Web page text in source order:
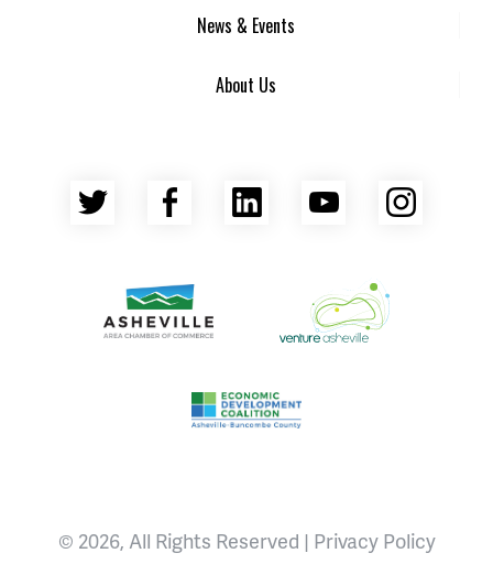
News & Events
About Us
Twitter Facebook
LinkedInYouTube
Venture Asheville
Asheville Area Chamber of Commerce
Asheville-Buncombe County
© 2026, All Rights Reserved | Privacy Policy